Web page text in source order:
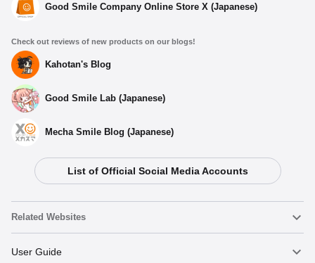
Good Smile Company Online Store X (Japanese)
Check out reviews of new products on our blogs!
Kahotan's Blog
Good Smile Lab (Japanese)
Mecha Smile Blog (Japanese)
List of Official Social Media Accounts
Related Websites
Nendoroid
User Guide